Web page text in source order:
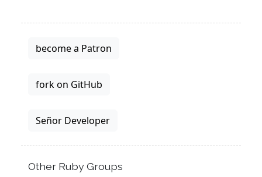
become a Patron
fork on GitHub
Señor Developer
Other Ruby Groups